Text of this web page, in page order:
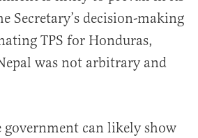
Secretary’s decision-making
TPS for Honduras,
was not arbitrary and
government can likely show